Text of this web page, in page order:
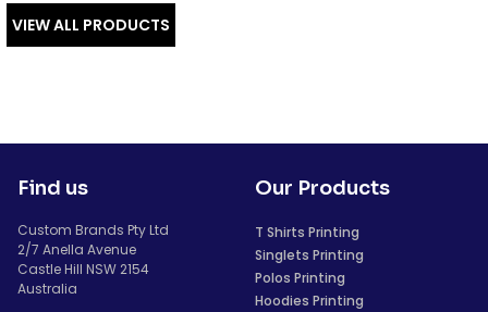
VIEW ALL PRODUCTS
Find us
Custom Brands Pty Ltd
2/7 Anella Avenue
Castle Hill NSW 2154
Australia
Our Products
T Shirts Printing
Singlets Printing
Polos Printing
Hoodies Printing